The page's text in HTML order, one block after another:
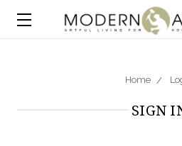
Home
SIGN